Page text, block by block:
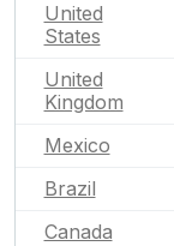
United
States
United
Kingdom
Mexico
Brazil
Canada